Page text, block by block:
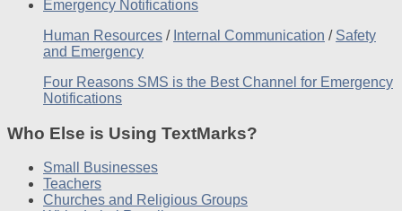
Human Resources / Internal Communication / Safety
and Emergency
Four Reasons SMS is the Best Channel for Emergency
Notifications
Who Else is Using TextMarks?
Small Businesses
Teachers
Churches and Religious Groups